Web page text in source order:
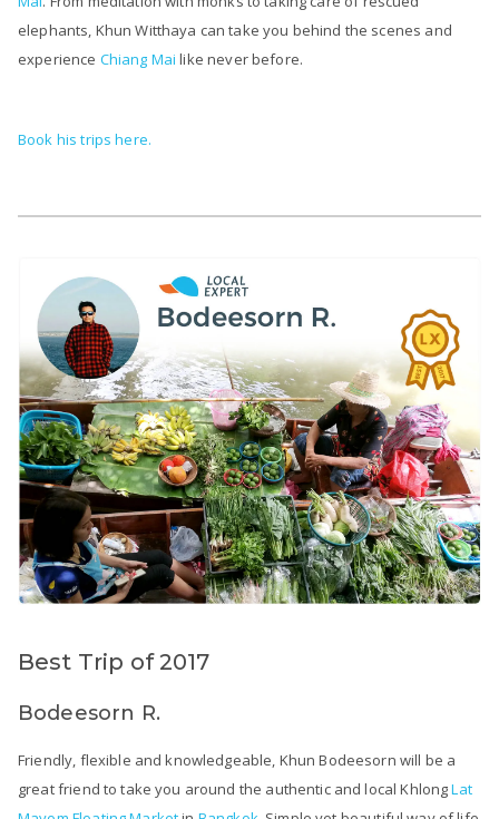
elephants, Khun Witthaya can take you behind the scenes and
experience Chiang Mai like never before.
Book his trips here.
Best Trip of 2017
Bodeesorn R.
Friendly, flexible and knowledgeable, Khun Bodeesorn will be a
great friend to take you around the authentic and local KhlongLat